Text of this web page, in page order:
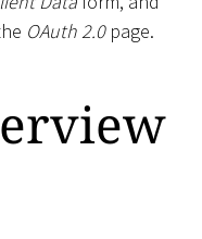
OAuth 2.0page.